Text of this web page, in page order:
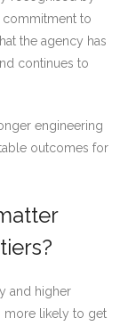
commitment to
the agency has
continues to
engineering
outcomes for
and higher
more likely to get